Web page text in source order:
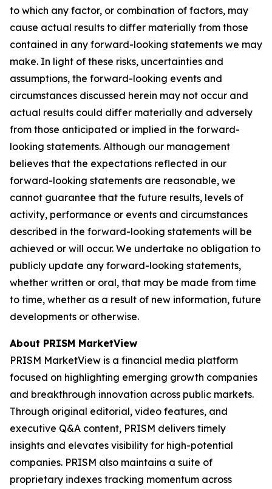
to which any factor, or combination of factors, may
cause actual results to differ materially from those
contained in any forward-looking statements we may
make. In light of these risks, uncertainties and
assumptions, the forward-looking events and
circumstances discussed herein may not occur and
actual results could differ materially and adversely
from those anticipated or implied in the forward-
looking statements. Although our management
believes that the expectations reflected in our
forward-looking statements are reasonable, we
cannot guarantee that the future results, levels of
activity, performance or events and circumstances
described in the forward-looking statements will be
achieved or will occur. We undertake no obligation to
publicly update any forward-looking statements,
whether written or oral, that may be made from time
to time, whether as a result of new information, future
developments or otherwise.
About PRISM MarketView
PRISM MarketView is a financial media platform
focused on highlighting emerging growth companies
and breakthrough innovation across public markets.
Through original editorial, video features, and
executive Q&A content, PRISM delivers timely
insights and elevates visibility for high-potential
companies. PRISM also maintains a suite of
proprietary indexes tracking momentum across